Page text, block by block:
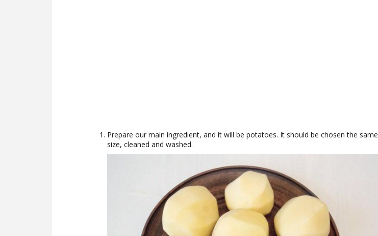
Prepare our main ingredient, and it will be potatoes. It should be chosen the same
size, cleaned and washed.